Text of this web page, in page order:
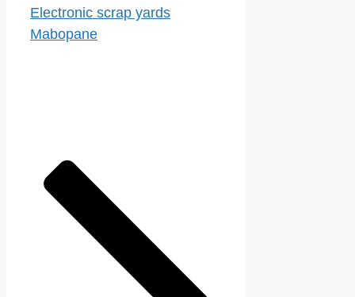
Electronic scrap yards
Mabopane